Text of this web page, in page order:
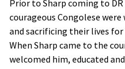
Prior to Sharp coming to DR
courageous Congolese
and sacrificing their lives
When Sharp came to the
welcomed him, educated